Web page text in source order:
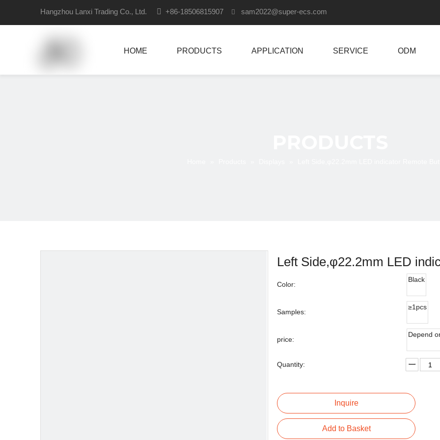
Hangzhou Lanxi Trading Co., Ltd.  +86-18506815907  sam2022@super-ecs.com
HOME PRODUCTS APPLICATION SERVICE ODM
Left Side,φ22.2mm LED
Color:
Black
Samples:
≥1pcs
price:
Depend
Quantity:
Inquire
Add to Basket